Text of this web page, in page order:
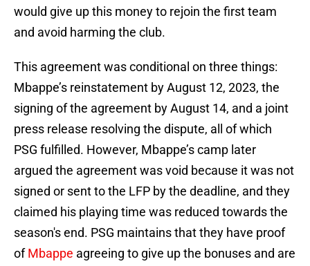
would give up this money to rejoin the first team
and avoid harming the club.
This agreement was conditional on three things:
Mbappe’s reinstatement by August 12, 2023, the
signing of the agreement by August 14, and a joint
press release resolving the dispute, all of which
PSG fulfilled. However, Mbappe’s camp later
argued the agreement was void because it was not
signed or sent to the LFP by the deadline, and they
claimed his playing time was reduced towards the
season's end. PSG maintains that they have proof
ofMbappe agreeing to give up the bonuses and are